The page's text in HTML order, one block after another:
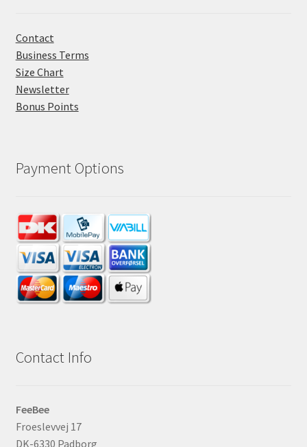
Contact
Business Terms
Size Chart
Newsletter
Bonus Points
Payment Options
Contact Info
FeeBee
Froeslevvej 17
DK-6330 Padborg